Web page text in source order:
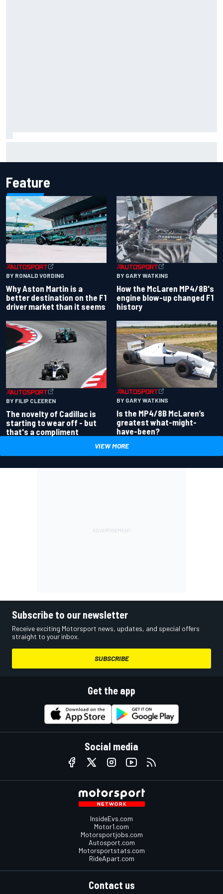
Feature
BY RONALD VORDING
Why Aston Martin is a
better destination on the F1
driver market than it seems
BY GARY WATKINS
How the McLaren MP4/8B's
engine blow-up changed F1
history
BY FILIP CLEEREN
The novelty of Cadillac is
starting to wear off - but
that's a compliment
BY GARY WATKINS
Is the MP4/8B McLaren’s
greatest what-might-
have-been?
VIEW MORE
Subscribe to our newsletter
Receive exciting Motorsport news, updates, and special offers
straight to your inbox.
SUBSCRIBE
Get the app
Social media
InsideEvs.com
Motor1.com
Motorsportjobs.com
Autosport.com
Motorsportstats.com
RideApart.com
Contact us